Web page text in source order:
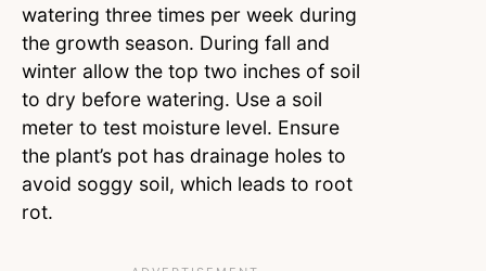
watering three times per week during
the growth season. During fall and
winter allow the top two inches of soil
to dry before watering. Use a soil
meter to test moisture level. Ensure
the plant’s pot has drainage holes to
avoid soggy soil, which leads to root
rot.